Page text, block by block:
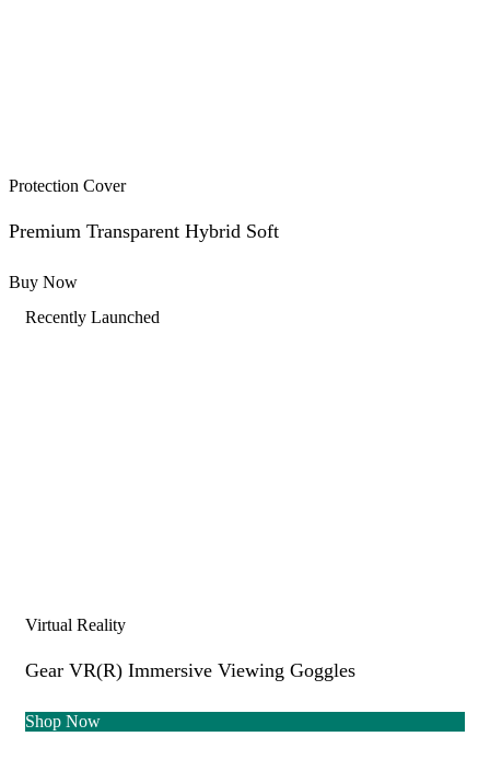
Protection Cover
Premium Transparent Hybrid Soft
Buy Now
Recently Launched
Virtual Reality
Gear VR(R) Immersive Viewing Goggles
Shop Now